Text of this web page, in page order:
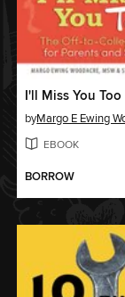
I'll Miss You Too
by
EBOOK
BORROW